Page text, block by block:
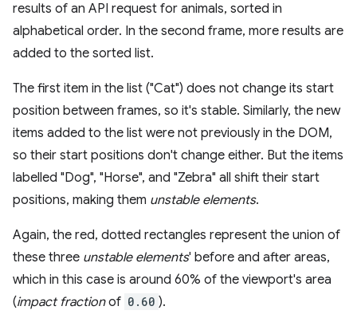
results of an API request for animals, sorted in
alphabetical order. In the second frame, more results are
added to the sorted list.
The first item in the list ("Cat") does not change its start
position between frames, so it's stable. Similarly, the new
items added to the list were not previously in the DOM,
so their start positions don't change either. But the items
labelled "Dog", "Horse", and "Zebra" all shift their start
positions, making them unstable elements.
Again, the red, dotted rectangles represent the union of
these three unstable elements' before and after areas,
which in this case is around 60% of the viewport's area
(impact fractionof 0.60 ).